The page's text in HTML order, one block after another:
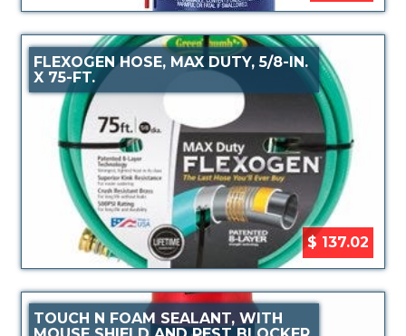
FLEXOGEN HOSE, MAX DUTY, 5/8-IN.
X 75-FT.
$ 137.02
TOUCH N FOAM SEALANT, WITH